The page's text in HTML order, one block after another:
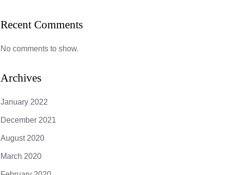
Recent Comments
No comments to show.
Archives
January 2022
December 2021
August 2020
March 2020